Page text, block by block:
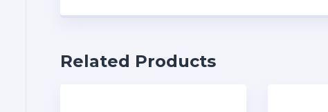
Related Products